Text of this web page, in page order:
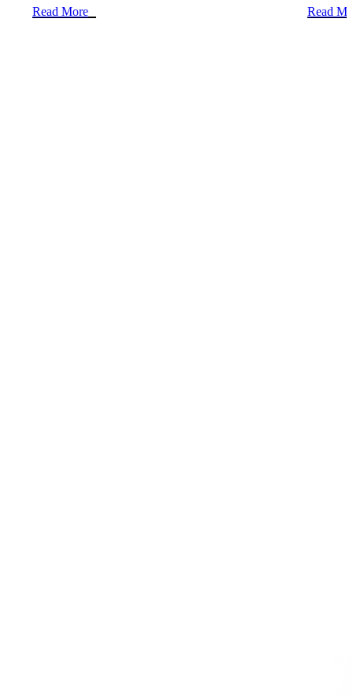
Read More Read